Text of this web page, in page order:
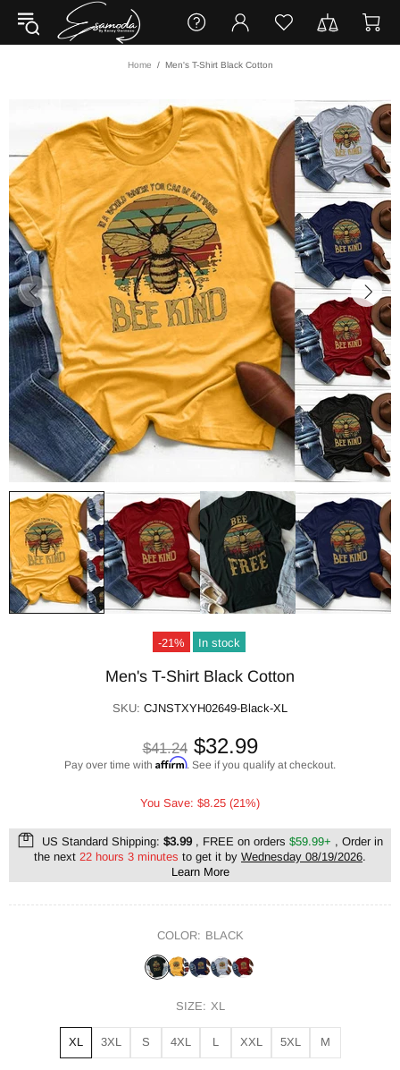
Home Men's T-Shirt Black Cotton
-21% In stock
Men's T-Shirt Black Cotton
SKU: CJNSTXYH02649-Black-XL
$41.24 $32.99
Pay over time with Affirm. See if you qualify at checkout.
You Save: $8.25 (21%)
US Standard Shipping: $3.99, FREE on orders $59.99+ , Order in
the next 22 hours 3 minutes to get it by Wednesday 08/19/2026.
Learn More
COLOR: BLACK
SIZE: XL
XL 3XL S 4XL L XXL 5XL M